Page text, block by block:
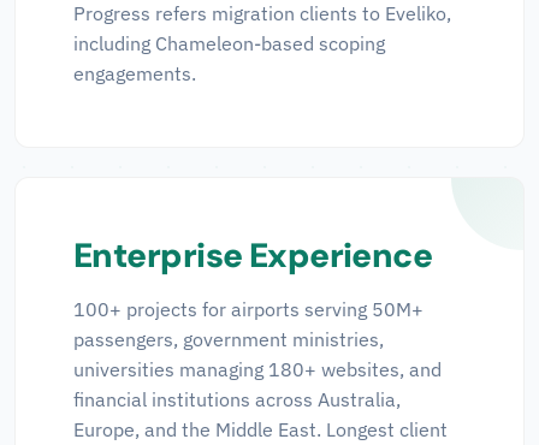
Progress refers migration clients to Eveliko,
including Chameleon-based scoping
engagements.
Enterprise Experience
100+ projects for airports serving 50M+
passengers, government ministries,
universities managing 180+ websites, and
financial institutions across Australia,
Europe, and the Middle East. Longest client